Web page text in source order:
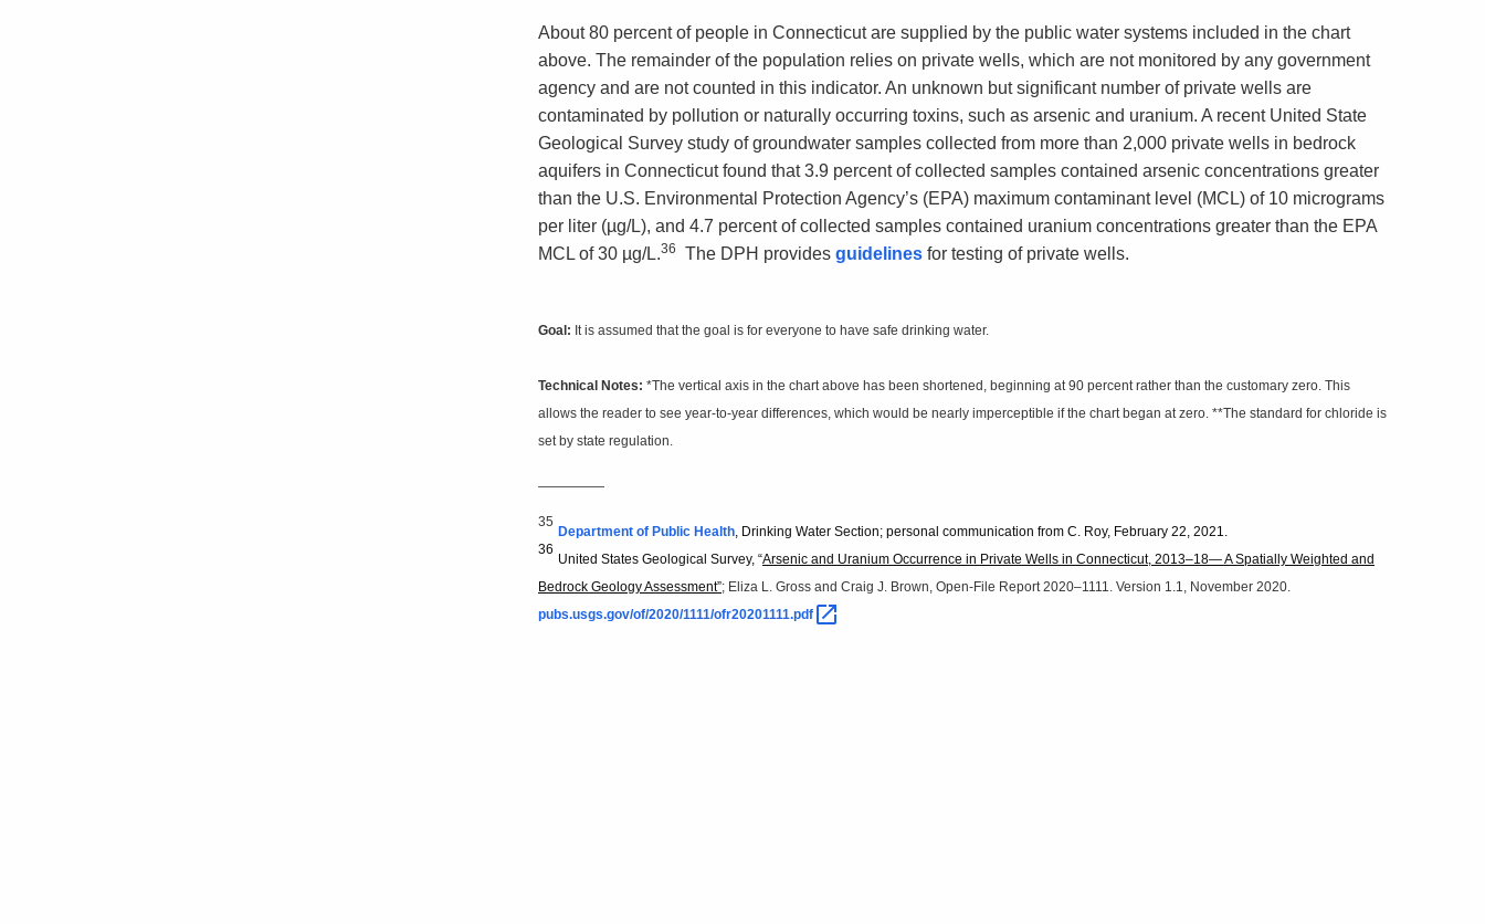
About 80 percent of people in Connecticut are supplied by the public water systems included in the chart
above. The remainder of the population relies on private wells, which are not monitored by any government
agency and are not counted in this indicator. An unknown but significant number of private wells are
contaminated by pollution or naturally occurring toxins, such as arsenic and uranium. A recent United State
Geological Survey study of groundwater samples collected from more than 2,000 private wells in bedrock
aquifers in Connecticut found that 3.9 percent of collected samples contained arsenic concentrations greater
than the U.S. Environmental Protection Agency’s (EPA) maximum contaminant level (MCL) of 10 micrograms
per liter (µg/L), and 4.7 percent of collected samples contained uranium concentrations greater than the EPA
MCL of 30 µg/L.36 The DPH provides guidelines for testing of private wells.
Goal: It is assumed that the goal is for everyone to have safe drinking water.
Technical Notes: *The vertical axis in the chart above has been shortened, beginning at 90 percent rather than the customary zero. This
allows the reader to see year-to-year differences, which would be nearly imperceptible if the chart began at zero. **The standard for chloride is
set by state regulation.
—————
35
Department of Public Health , Drinking Water Section; personal communication from C. Roy, February 22, 2021.
36
United States Geological Survey, “Arsenic and Uranium Occurrence in Private Wells in Connecticut, 2013–18— A Spatially Weighted and
Bedrock Geology Assessment”; Eliza L. Gross and Craig J. Brown, Open-File Report 2020–1111. Version 1.1, November 2020.
pubs.usgs.gov/of/2020/1111/ofr20201111.pdf